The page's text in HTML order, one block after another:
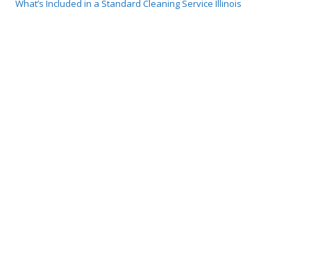
What’s Included in a Standard Cleaning Service Illinois